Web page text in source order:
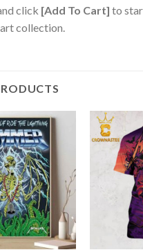
click [Add To Cart] to
collection.